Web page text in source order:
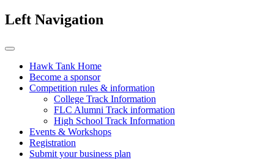
Left Navigation
Hawk Tank Home
Become a sponsor
Competition rules & information
College Track Information
FLC Alumni Track information
High School Track Information
Events & Workshops
Registration
Submit your business plan